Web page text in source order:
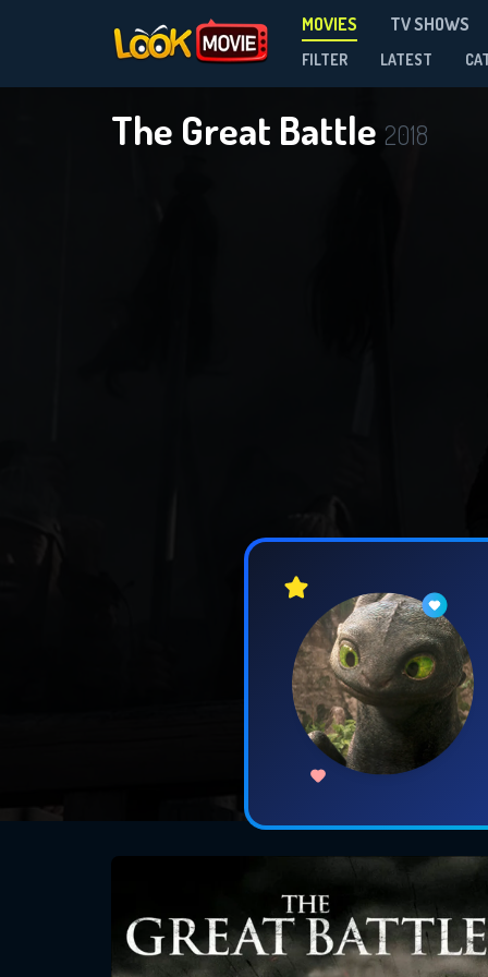
MOVIES TV SHOWS
FILTER LATEST
The Great Battle 2018